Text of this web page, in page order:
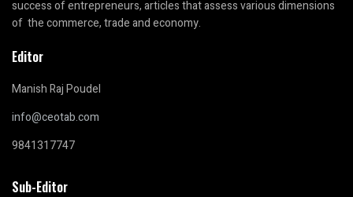
success of entrepreneurs, articles that assess various dimensions
of the commerce, trade and economy.
Editor
Manish Raj Poudel
info@ceotab.com
9841317747
Sub-Editor